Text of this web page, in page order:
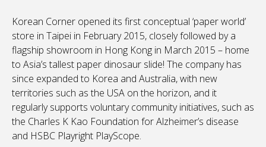
Korean Corner opened its first conceptual ‘paper world’
store in Taipei in February 2015, closely followed by a
flagship showroom in Hong Kong in March 2015 – home
to Asia’s tallest paper dinosaur slide! The company has
since expanded to Korea and Australia, with new
territories such as the USA on the horizon, and it
regularly supports voluntary community initiatives, such as
the Charles K Kao Foundation for Alzheimer’s disease
and HSBC Playright PlayScope.